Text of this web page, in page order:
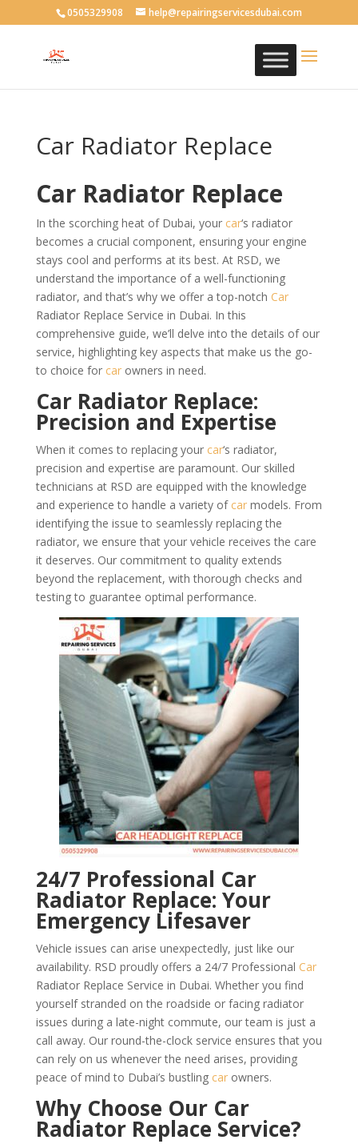
0505329908 help@repairingservicesdubai.com
Car Radiator Replace
Car Radiator Replace
In the scorching heat of Dubai, your car‘s radiator
becomes a crucial component, ensuring your engine
stays cool and performs at its best. At RSD, we
understand the importance of a well-functioning
radiator, and that’s why we offer a top-notch Car
Radiator Replace Service in Dubai. In this
comprehensive guide, we’ll delve into the details of our
service, highlighting key aspects that make us the go-
to choice for carowners in need.
Car Radiator Replace:
Precision and Expertise
When it comes to replacing your car‘s radiator,
precision and expertise are paramount. Our skilled
technicians at RSD are equipped with the knowledge
and experience to handle a variety of carmodels. From
identifying the issue to seamlessly replacing the
radiator, we ensure that your vehicle receives the care
it deserves. Our commitment to quality extends
beyond the replacement, with thorough checks and
testing to guarantee optimal performance.
24/7 Professional Car
Radiator Replace: Your
Emergency Lifesaver
Vehicle issues can arise unexpectedly, just like our
availability. RSD proudly offers a 24/7 Professional Car
Radiator Replace Service in Dubai. Whether you find
yourself stranded on the roadside or facing radiator
issues during a late-night commute, our team is just a
call away. Our round-the-clock service ensures that you
can rely on us whenever the need arises, providing
peace of mind to Dubai’s bustling carowners.
Why Choose Our Car
Radiator Replace Service?